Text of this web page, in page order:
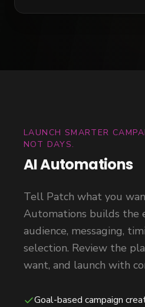
LAUNCH SMARTER
NOT DAYS.
AI Automations
Tell Patch what you
Automations builds the
audience, messaging,
selection. Review the
want, and launch with
Goal-based campaign